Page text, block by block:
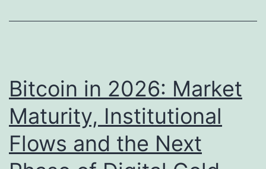
s
t
o
r
h
i
t
i
e
Bitcoin in 2026: Market
Maturity, Institutional
Flows and the Next